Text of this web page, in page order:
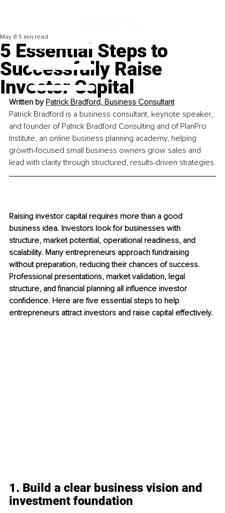
5 Essential Steps to
Successfully Raise
Investor Capital
May 8 5 min read
Written by Patrick Bradford, Business Consultant
Patrick Bradford is a business consultant, keynote speaker,
and founder of Patrick Bradford Consulting and of PlanPro
Institute, an online business planning academy, helping
growth-focused small business owners grow sales and
lead with clarity through structured, results-driven strategies.
Raising investor capital requires more than a good
business idea. Investors look for businesses with
structure, market potential, operational readiness, and
scalability. Many entrepreneurs approach fundraising
without preparation, reducing their chances of success.
Professional presentations, market validation, legal
structure, and financial planning all influence investor
confidence. Here are five essential steps to help
entrepreneurs attract investors and raise capital effectively.
1. Build a clear business vision and
investment foundation